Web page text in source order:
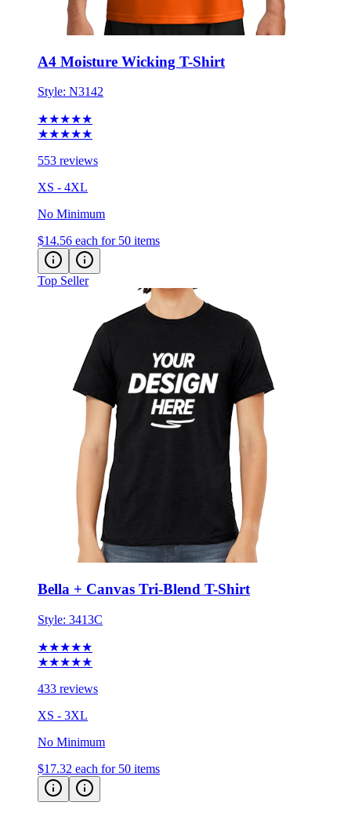
A4 Moisture Wicking T-Shirt
Style: N3142
★★★★★
★★★★★
553 reviews
XS - 4XL
No Minimum
$14.56 each for 50 items
Top Seller
Bella + Canvas Tri-Blend T-Shirt
Style: 3413C
★★★★★
★★★★★
433 reviews
XS - 3XL
No Minimum
$17.32 each for 50 items